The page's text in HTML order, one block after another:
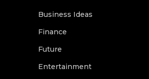
Business Ideas
Finance
Future
Entertainment